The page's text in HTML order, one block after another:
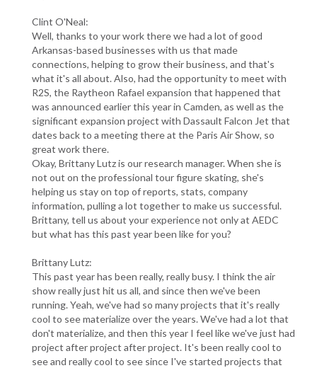
Clint O'Neal:
Well, thanks to your work there we had a lot of good
Arkansas-based businesses with us that made
connections, helping to grow their business, and that's
what it's all about. Also, had the opportunity to meet with
R2S, the Raytheon Rafael expansion that happened that
was announced earlier this year in Camden, as well as the
significant expansion project with Dassault Falcon Jet that
dates back to a meeting there at the Paris Air Show, so
great work there.
Okay, Brittany Lutz is our research manager. When she is
not out on the professional tour figure skating, she's
helping us stay on top of reports, stats, company
information, pulling a lot together to make us successful.
Brittany, tell us about your experience not only at AEDC
but what has this past year been like for you?
Brittany Lutz:
This past year has been really, really busy. I think the air
show really just hit us all, and since then we've been
running. Yeah, we've had so many projects that it's really
cool to see materialize over the years. We've had a lot that
don't materialize, and then this year I feel like we've just had
project after project after project. It's been really cool to
see and really cool to see since I've started projects that